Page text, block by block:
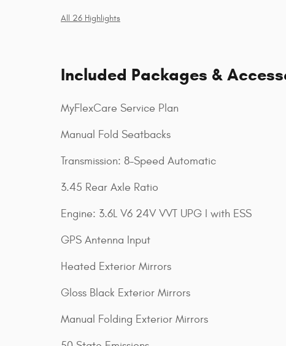
All 26 Highlights
Included Packages &
MyFlexCare Service Plan
Manual Fold Seatbacks
Transmission: 8-Speed Automatic
3.45 Rear Axle Ratio
Engine: 3.6L V6 24V VVT UPG I with ESS
GPS Antenna Input
Heated Exterior Mirrors
Gloss Black Exterior Mirrors
Manual Folding Exterior Mirrors